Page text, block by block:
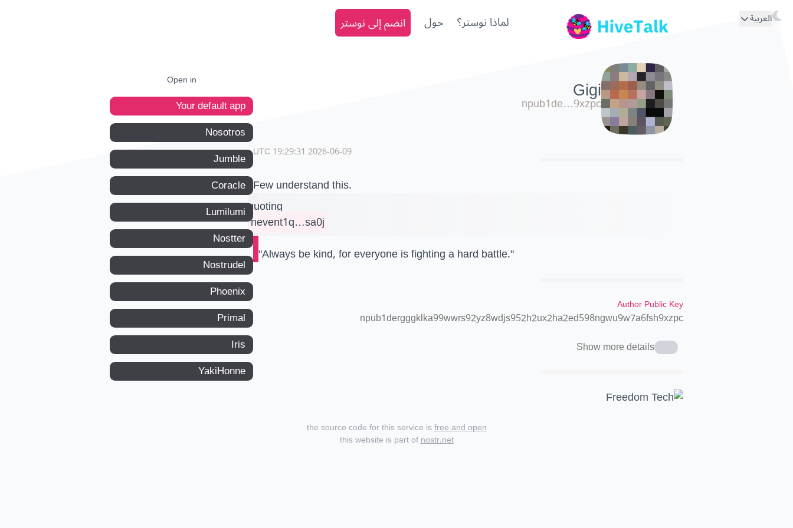
العربية لماذا نوستر؟ حول انضم إلى نوستر
Gigi
npub1de…9xzpc
2026-06-09 19:29:31 UTC
Few understand this.
quoting
nevent1q…sa0j
"Always be kind, for everyone is fighting a hard battle."
Author Public Key
npub1dergggklka99wwrs92yz8wdjs952h2ux2ha2ed598ngwu9w7a6fsh9xzpc
Show more details
Open in
Your default app
Nosotros
Jumble
Coracle
Lumilumi
Nostter
Nostrudel
Phoenix
Primal
Iris
YakiHonne
the source code for this service isfree and open
this website is part ofnostr.net